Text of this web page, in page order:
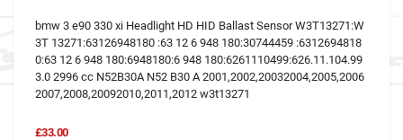
bmw 3 e90 330 xi Headlight HD HID Ballast Sensor W3T13271:W
3T 13271:63126948180 :63 12 6 948 180:30744459 :6312694818
0:63 12 6 948 180:6948180:6 948 180:6261110499:626.11.104.99
3.0 2996 cc N52B30A N52 B30 A 2001,2002,20032004,2005,2006
2007,2008,20092010,2011,2012 w3t13271
£33.00